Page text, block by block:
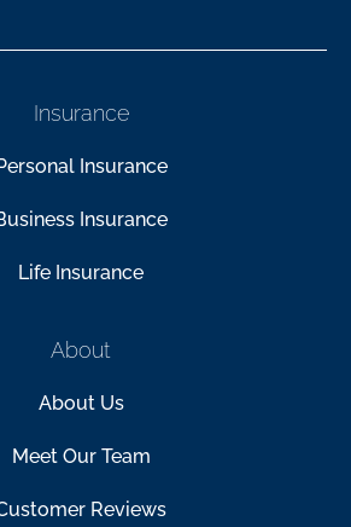
Insurance
Insurance
Insurance
Life Insurance
About
About Us
Meet Our Team
Reviews